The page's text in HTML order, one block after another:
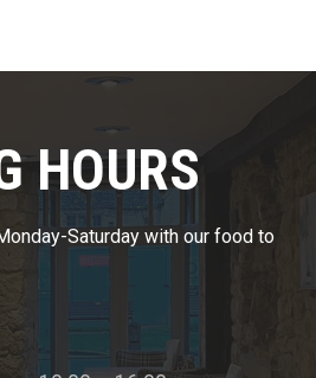
HOURS​
Saturday with our food to